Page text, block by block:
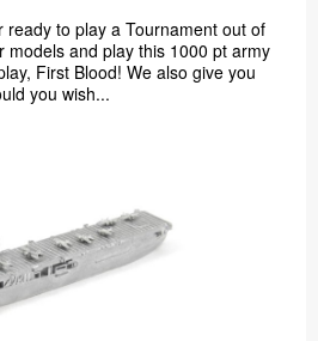
to play a Tournament out of
models and play this 1000 pt army
First Blood! We also give you
you wish...